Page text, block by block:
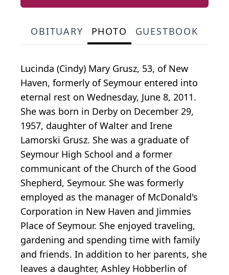
OBITUARY PHOTO GUESTBOOK
Lucinda (Cindy) Mary Grusz, 53, of New
Haven, formerly of Seymour entered into
eternal rest on Wednesday, June 8, 2011.
She was born in Derby on December 29,
1957, daughter of Walter and Irene
Lamorski Grusz. She was a graduate of
Seymour High School and a former
communicant of the Church of the Good
Shepherd, Seymour. She was formerly
employed as the manager of McDonald's
Corporation in New Haven and Jimmies
Place of Seymour. She enjoyed traveling,
gardening and spending time with family
and friends. In addition to her parents, she
leaves a daughter, Ashley Hobberlin of